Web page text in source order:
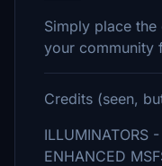
Simply place
your community
Credits (seen,
ILLUMINATORS
ENHANCED